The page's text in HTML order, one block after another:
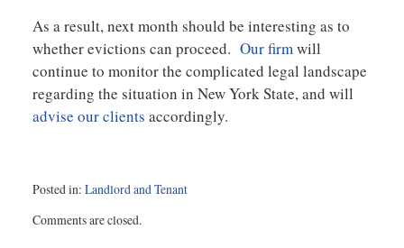
As a result, next month should be interesting as to
whether evictions can proceed. Our firmwill
continue to monitor the complicated legal landscape
regarding the situation in New York State, and will
advise our clients accordingly.
Posted in: Landlord and Tenant
August
Comments are closed.